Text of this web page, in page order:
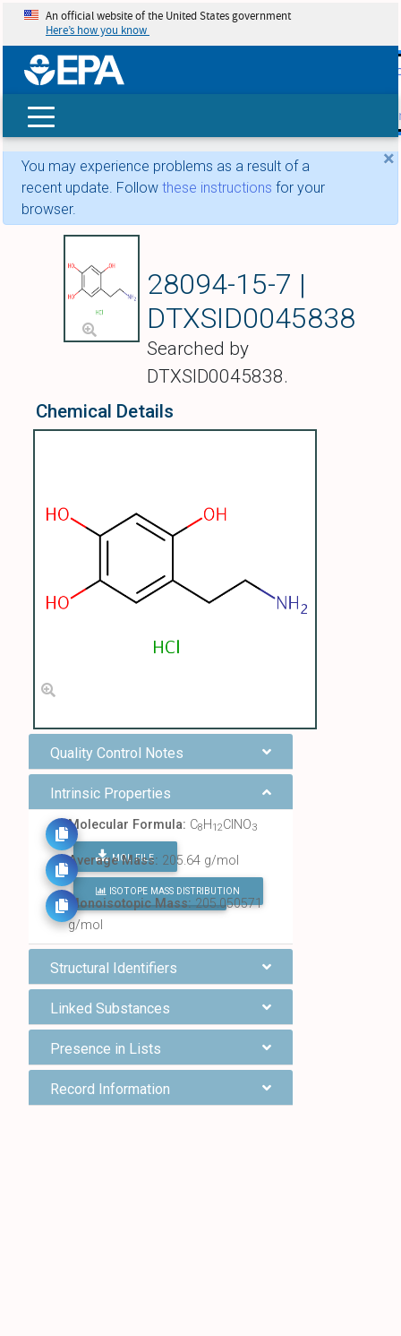
skip
An official website of the United States government
Here’s how you know
×
You may experience problems as a result of a
recent update. Follow these instructions for your
browser.
28094-15-7 |
DTXSID0045838
Searched by
DTXSID0045838.
Chemical Details
Quality Control Notes
Intrinsic Properties
Molecular Formula: C8H12ClNO3
MOL FILE
FIND ALL CHEMICALS
Average Mass: 205.64 g/mol
ISOTOPE MASS DISTRIBUTION
Monoisotopic Mass:205.050571
g/mol
Structural Identifiers
Linked Substances
Presence in Lists
Record Information